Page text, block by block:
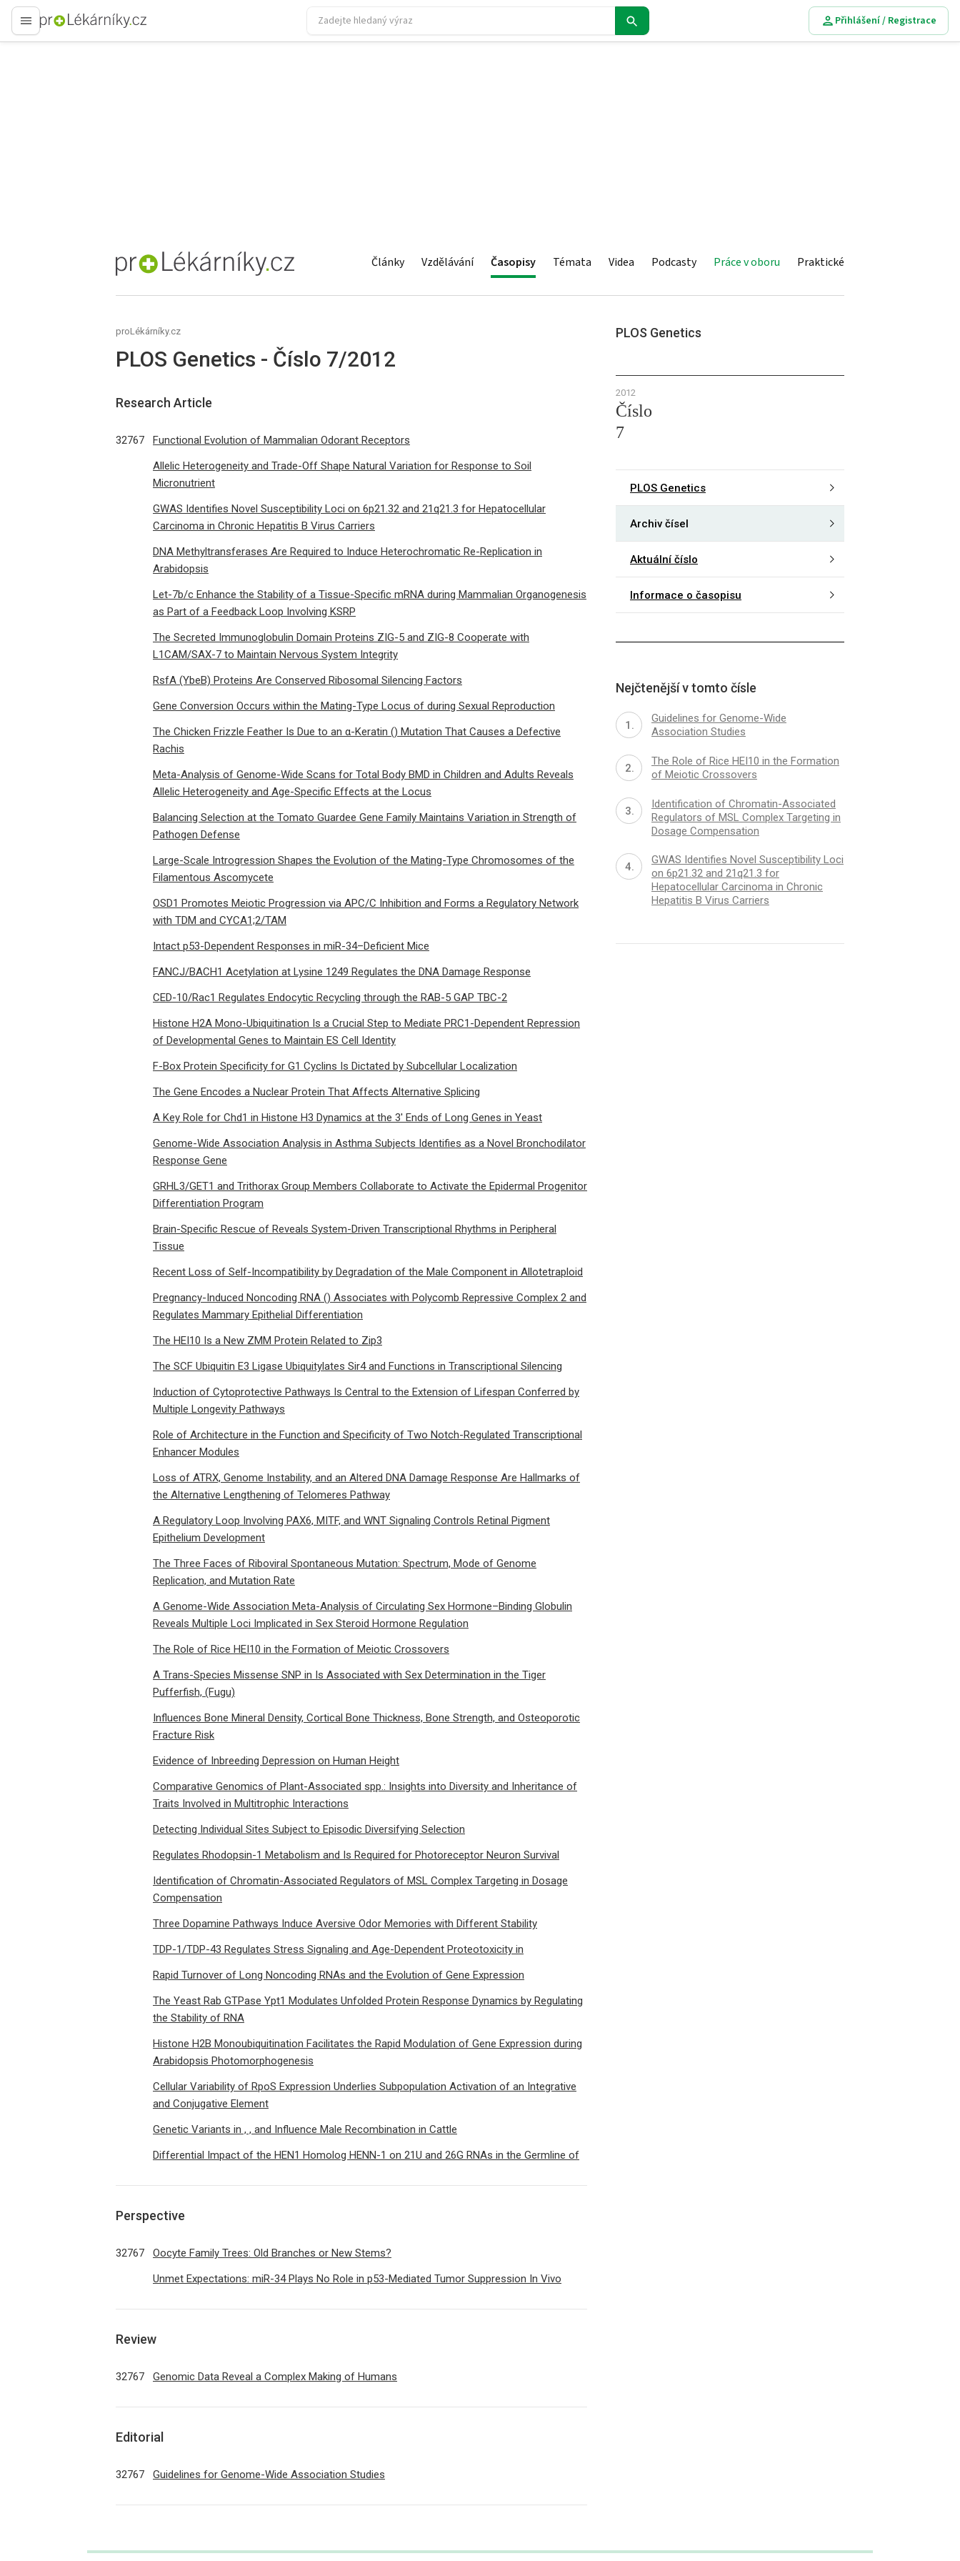
proLékaře.cz
Přihlášení / Registrace
proLékaře.cz Články Vzdělávání Časopisy Témata Videa Podcasty Práce v oboru Praktické
proLékárníky.cz
PLOS Genetics - Číslo 7/2012
Research Article
32767
Functional Evolution of Mammalian Odorant Receptors
Allelic Heterogeneity and Trade-Off Shape Natural Variation for Response to Soil
Micronutrient
GWAS Identifies Novel Susceptibility Loci on 6p21.32 and 21q21.3 for Hepatocellular
Carcinoma in Chronic Hepatitis B Virus Carriers
DNA Methyltransferases Are Required to Induce Heterochromatic Re-Replication in
Arabidopsis
Let-7b/c Enhance the Stability of a Tissue-Specific mRNA during Mammalian Organogenesis
as Part of a Feedback Loop Involving KSRP
The Secreted Immunoglobulin Domain Proteins ZIG-5 and ZIG-8 Cooperate with
L1CAM/SAX-7 to Maintain Nervous System Integrity
RsfA (YbeB) Proteins Are Conserved Ribosomal Silencing Factors
Gene Conversion Occurs within the Mating-Type Locus of during Sexual Reproduction
The Chicken Frizzle Feather Is Due to an α-Keratin () Mutation That Causes a Defective
Rachis
Meta-Analysis of Genome-Wide Scans for Total Body BMD in Children and Adults Reveals
Allelic Heterogeneity and Age-Specific Effects at the Locus
Balancing Selection at the Tomato Guardee Gene Family Maintains Variation in Strength of
Pathogen Defense
Large-Scale Introgression Shapes the Evolution of the Mating-Type Chromosomes of the
Filamentous Ascomycete
OSD1 Promotes Meiotic Progression via APC/C Inhibition and Forms a Regulatory Network
with TDM and CYCA1;2/TAM
Intact p53-Dependent Responses in miR-34–Deficient Mice
FANCJ/BACH1 Acetylation at Lysine 1249 Regulates the DNA Damage Response
CED-10/Rac1 Regulates Endocytic Recycling through the RAB-5 GAP TBC-2
Histone H2A Mono-Ubiquitination Is a Crucial Step to Mediate PRC1-Dependent Repression
of Developmental Genes to Maintain ES Cell Identity
F-Box Protein Specificity for G1 Cyclins Is Dictated by Subcellular Localization
The Gene Encodes a Nuclear Protein That Affects Alternative Splicing
A Key Role for Chd1 in Histone H3 Dynamics at the 3′ Ends of Long Genes in Yeast
Genome-Wide Association Analysis in Asthma Subjects Identifies as a Novel Bronchodilator
Response Gene
GRHL3/GET1 and Trithorax Group Members Collaborate to Activate the Epidermal Progenitor
Differentiation Program
Brain-Specific Rescue of Reveals System-Driven Transcriptional Rhythms in Peripheral
Tissue
Recent Loss of Self-Incompatibility by Degradation of the Male Component in Allotetraploid
Pregnancy-Induced Noncoding RNA () Associates with Polycomb Repressive Complex 2 and
Regulates Mammary Epithelial Differentiation
The HEI10 Is a New ZMM Protein Related to Zip3
The SCF Ubiquitin E3 Ligase Ubiquitylates Sir4 and Functions in Transcriptional Silencing
Induction of Cytoprotective Pathways Is Central to the Extension of Lifespan Conferred by
Multiple Longevity Pathways
Role of Architecture in the Function and Specificity of Two Notch-Regulated Transcriptional
Enhancer Modules
Loss of ATRX, Genome Instability, and an Altered DNA Damage Response Are Hallmarks of
the Alternative Lengthening of Telomeres Pathway
A Regulatory Loop Involving PAX6, MITF, and WNT Signaling Controls Retinal Pigment
Epithelium Development
The Three Faces of Riboviral Spontaneous Mutation: Spectrum, Mode of Genome
Replication, and Mutation Rate
A Genome-Wide Association Meta-Analysis of Circulating Sex Hormone–Binding Globulin
Reveals Multiple Loci Implicated in Sex Steroid Hormone Regulation
The Role of Rice HEI10 in the Formation of Meiotic Crossovers
A Trans-Species Missense SNP in Is Associated with Sex Determination in the Tiger
Pufferfish, (Fugu)
Influences Bone Mineral Density, Cortical Bone Thickness, Bone Strength, and Osteoporotic
Fracture Risk
Evidence of Inbreeding Depression on Human Height
Comparative Genomics of Plant-Associated spp.: Insights into Diversity and Inheritance of
Traits Involved in Multitrophic Interactions
Detecting Individual Sites Subject to Episodic Diversifying Selection
Regulates Rhodopsin-1 Metabolism and Is Required for Photoreceptor Neuron Survival
Identification of Chromatin-Associated Regulators of MSL Complex Targeting in Dosage
Compensation
Three Dopamine Pathways Induce Aversive Odor Memories with Different Stability
TDP-1/TDP-43 Regulates Stress Signaling and Age-Dependent Proteotoxicity in
Rapid Turnover of Long Noncoding RNAs and the Evolution of Gene Expression
The Yeast Rab GTPase Ypt1 Modulates Unfolded Protein Response Dynamics by Regulating
the Stability of RNA
Histone H2B Monoubiquitination Facilitates the Rapid Modulation of Gene Expression during
Arabidopsis Photomorphogenesis
Cellular Variability of RpoS Expression Underlies Subpopulation Activation of an Integrative
and Conjugative Element
Genetic Variants in , , and Influence Male Recombination in Cattle
Differential Impact of the HEN1 Homolog HENN-1 on 21U and 26G RNAs in the Germline of
Perspective
32767
Oocyte Family Trees: Old Branches or New Stems?
Unmet Expectations: miR-34 Plays No Role in p53-Mediated Tumor Suppression In Vivo
Review
32767 Genomic Data Reveal a Complex Making of Humans
Editorial
32767 Guidelines for Genome-Wide Association Studies
PLOS Genetics
2012
Číslo
7
PLOS Genetics
Archiv čísel
Aktuální číslo
Informace o časopisu
Nejčtenější v tomto čísle
Guidelines for Genome-Wide
Association Studies
The Role of Rice HEI10 in the Formation
of Meiotic Crossovers
Identification of Chromatin-Associated
Regulators of MSL Complex Targeting in
Dosage Compensation
GWAS Identifies Novel Susceptibility Loci
on 6p21.32 and 21q21.3 for
Hepatocellular Carcinoma in Chronic
Hepatitis B Virus Carriers